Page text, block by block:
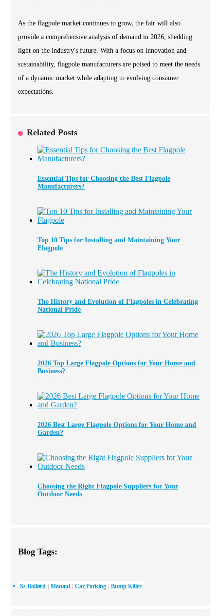
As the flagpole market continues to grow, the fair will also
provide a comprehensive analysis of demand in 2026, shedding
light on the industry's future. With a focus on innovation and
sustainability, flagpole manufacturers are poised to meet the needs
of a dynamic market while adapting to evolving consumer
expectations.
Related Posts
Essential Tips for Choosing the Best Flagpole
Manufacturers?
Top 10 Tips for Installing and Maintaining Your
Flagpole
The History and Evolution of Flagpoles in Celebrating
National Pride
2026 Top Large Flagpole Options for Your Home and
Business?
2026 Best Large Flagpole Options for Your Home and
Garden?
Choosing the Right Flagpole Suppliers for Your
Outdoor Needs
Blog Tags:
Ss Bollard Manaul Car Parking Bump Killer